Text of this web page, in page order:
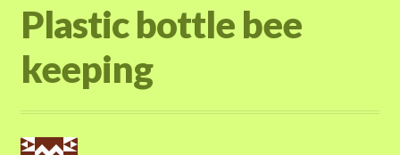
Plastic bottle bee
keeping